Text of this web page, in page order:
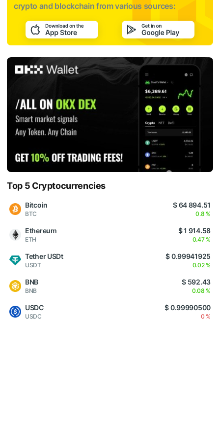
crypto and blockchain from various sources:
Top 5 Cryptocurrencies
Bitcoin
BTC
$ 64 894.51
0.8 %
Ethereum
ETH
$ 1 914.58
0.47 %
Tether USDt
USDT
$ 0.99941925
0.02 %
BNB
BNB
$ 592.43
0.08 %
USDC
USDC
$ 0.99990500
0 %